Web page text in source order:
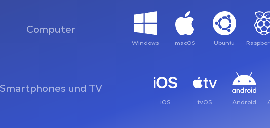
Computer
Windows macOS Ubuntu
Smartphones und TV
iOS tvOS Android